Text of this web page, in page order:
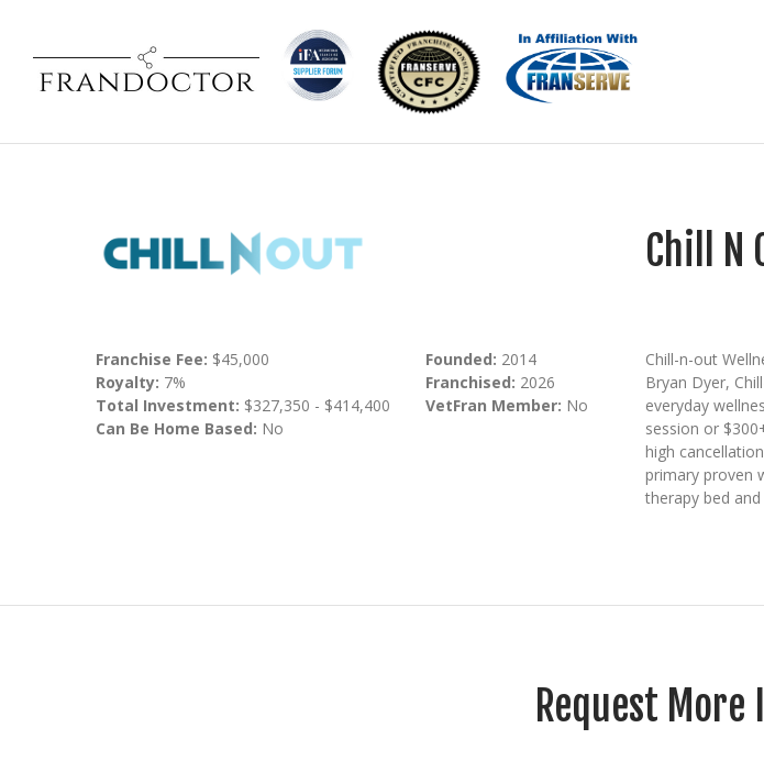
Chill N
Franchise Fee: $45,000
Royalty: 7%
Total Investment: $327,350 - $414,400
Can Be Home Based: No
Founded: 2014
Franchised: 2026
VetFran Member: No
Chill-n-out
Bryan Dyer,
everyday
session or
high
primary proven
therapy bed
Request